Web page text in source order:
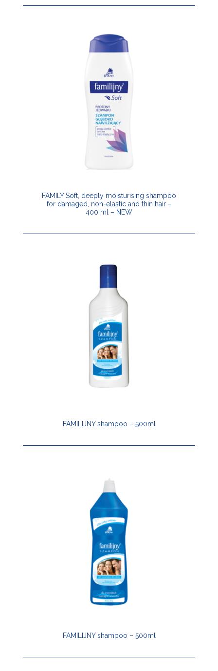
FAMILY Soft, deeply moisturising shampoo
for damaged, non-elastic and thin hair –
400 ml – NEW
FAMILIJNY shampoo – 500ml
FAMILIJNY shampoo – 500ml